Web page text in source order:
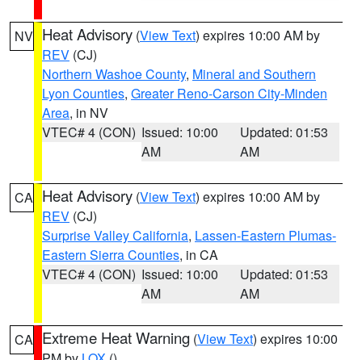
NV Heat Advisory (View Text) expires 10:00 AM by
REV (CJ)
Northern Washoe County, Mineral and Southern
Lyon Counties, Greater Reno-Carson City-Minden
Area, in NV
VTEC# 4 (CON) Issued: 10:00
AM
Updated: 01:53
AM
CA Heat Advisory (View Text) expires 10:00 AM by
REV (CJ)
Surprise Valley California, Lassen-Eastern Plumas-
Eastern Sierra Counties, in CA
VTEC# 4 (CON) Issued: 10:00
AM
Updated: 01:53
AM
CA Extreme Heat Warning (View Text) expires 10:00